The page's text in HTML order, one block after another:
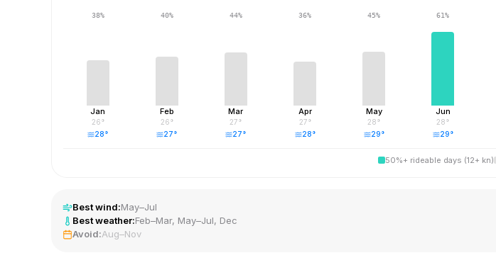
38%
Jan
26°
28°
40%
Feb
26°
27°
44%
Mar
27°
27°
36%
Apr
27°
28°
45%
May
28°
29°
61%
Jun
28°
29°
50%+ rideable days (12+ kn)
Best wind:May–Jul
Best weather:Feb–Mar, May–Jul, Dec
Avoid:Aug–Nov